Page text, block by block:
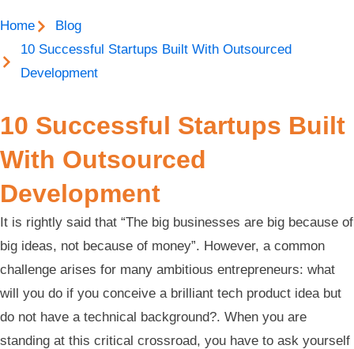
Home
Blog
10 Successful Startups Built With Outsourced
Development
10 Successful Startups Built
With Outsourced
Development
It is rightly said that “The big businesses are big because of
big ideas, not because of money”. However, a common
challenge arises for many ambitious entrepreneurs: what
will you do if you conceive a brilliant tech product idea but
do not have a technical background?. When you are
standing at this critical crossroad, you have to ask yourself